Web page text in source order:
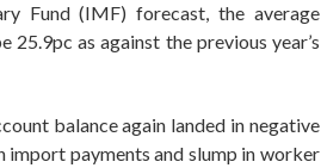
Fund (IMF) forecast, the average
as against the previous year’s
balance again landed in negative
import payments and slump in worker